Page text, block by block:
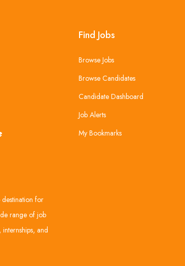
for
range of job
and
Find Jobs
Browse Jobs
Browse Candidates
Candidate Dashboard
Job Alerts
My Bookmarks